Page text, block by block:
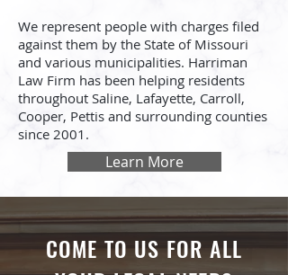
We represent people with charges filed
against them by the State of Missouri
and various municipalities. Harriman
Law Firm has been helping residents
throughout Saline, Lafayette, Carroll,
Cooper, Pettis and surrounding counties
since 2001.
Learn More
COME TO US FOR ALL